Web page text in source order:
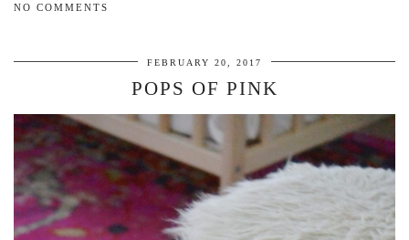
NO COMMENTS
FEBRUARY 20, 2017
POPS OF PINK